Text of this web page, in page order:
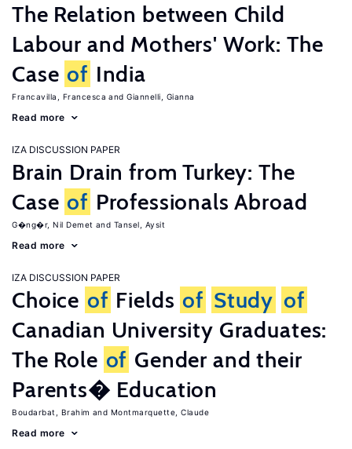
The Relation between Child
Labour and Mothers' Work: The
Case of India
Francavilla, Francesca Giannelli, Gianna
Read more
IZA DISCUSSION PAPER
Brain Drain from Turkey: The
Case of Professionals Abroad
G�ng�r, Nil Demet Tansel, Aysit
Read more
IZA DISCUSSION PAPER
Choice of Fields of Study of
Canadian University Graduates:
The Role of Gender and their
Parents� Education
Boudarbat, Brahim Montmarquette, Claude
Read more